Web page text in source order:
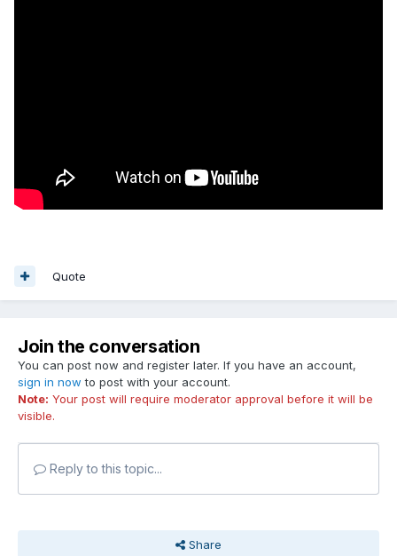
Quote
Join the conversation
You can post now and register later. If you have an account,
sign in now to post with your account.
Note: Your post will require moderator approval before it will be
visible.
Reply to this topic...
Share